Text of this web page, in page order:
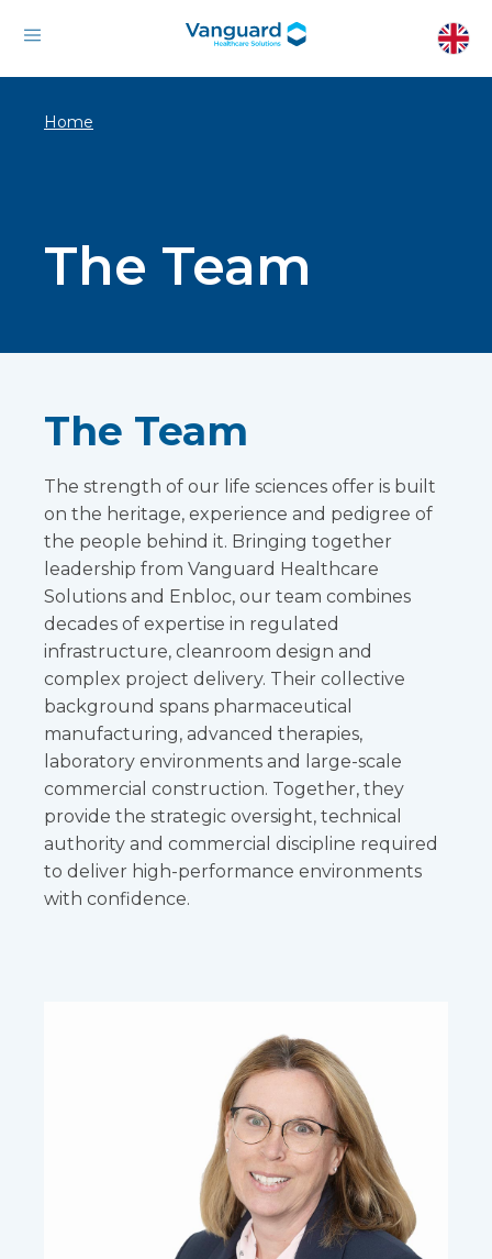
Home
The Team
The Team
The strength of our life sciences offer is built
on the heritage, experience and pedigree of
the people behind it. Bringing together
leadership from Vanguard Healthcare
Solutions and Enbloc, our team combines
decades of expertise in regulated
infrastructure, cleanroom design and
complex project delivery. Their collective
background spans pharmaceutical
manufacturing, advanced therapies,
laboratory environments and large-scale
commercial construction. Together, they
provide the strategic oversight, technical
authority and commercial discipline required
to deliver high-performance environments
with confidence.